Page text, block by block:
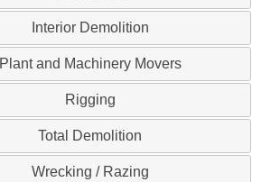
Interior Demolition
Plant and Machinery Movers
Rigging
Total Demolition
Wrecking / Razing